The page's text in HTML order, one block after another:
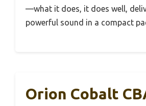
—what it does, it does well,
powerful sound in a compact
Orion Cobalt